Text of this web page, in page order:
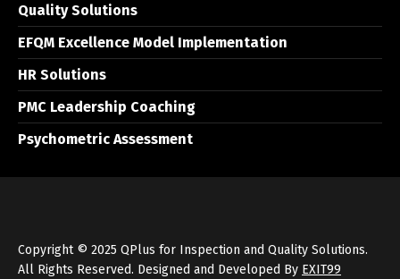
Quality Solutions
EFQM Excellence Model Implementation
HR Solutions
PMC Leadership Coaching
Psychometric Assessment
Copyright © 2025 QPlus for Inspection and Quality Solutions.
All Rights Reserved. Designed and Developed By EXIT99